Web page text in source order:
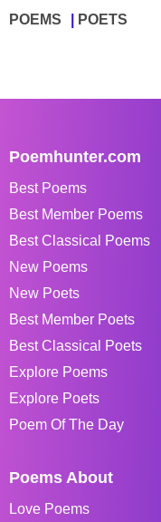
POEMS POETS
Poemhunter.com
Best Poems
Best Member Poems
Best Classical Poems
New Poems
New Poets
Best Member Poets
Best Classical Poets
Explore Poems
Explore Poets
Poem Of The Day
Poems About
Love Poems